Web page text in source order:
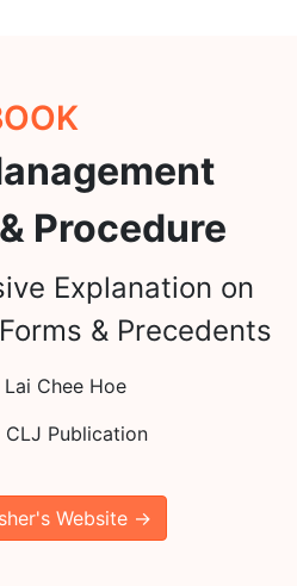
Procedure
Explanation on
& Precedents
Chee Hoe
CLJ Publication
Website →